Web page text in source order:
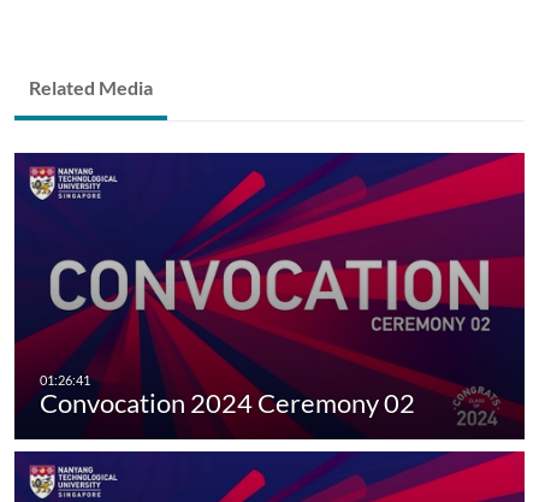
Related Media
Convocation 2024 Ceremony 02